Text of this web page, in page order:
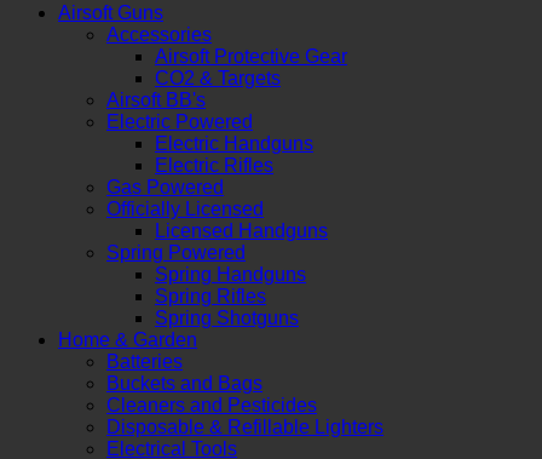
Airsoft Guns
Accessories
Airsoft Protective Gear
CO2 & Targets
Airsoft BB's
Electric Powered
Electric Handguns
Electric Rifles
Gas Powered
Officially Licensed
Licensed Handguns
Spring Powered
Spring Handguns
Spring Rifles
Spring Shotguns
Home & Garden
Batteries
Buckets and Bags
Cleaners and Pesticides
Disposable & Refillable Lighters
Electrical Tools